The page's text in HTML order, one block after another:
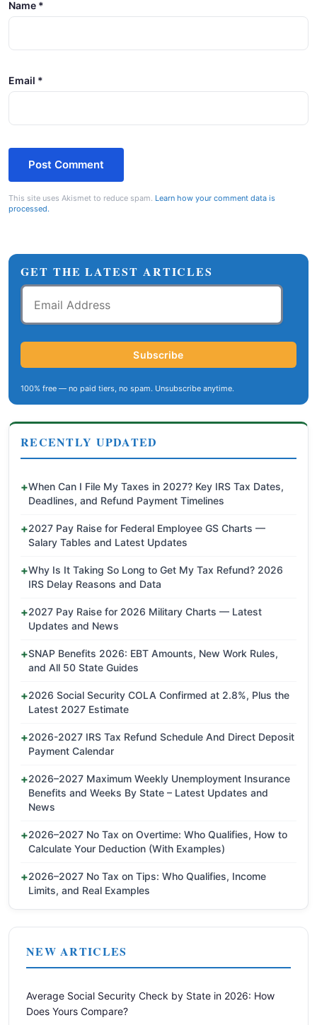
Name *
Email *
This site uses Akismet to reduce spam. Learn how your comment data is
processed.
GET THE LATEST ARTICLES
Email
Address
Subscribe
100% free — no paid tiers, no spam. Unsubscribe anytime.
RECENTLY UPDATED
When Can I File My Taxes in 2027? Key IRS Tax Dates,
Deadlines, and Refund Payment Timelines
2027 Pay Raise for Federal Employee GS Charts —
Salary Tables and Latest Updates
Why Is It Taking So Long to Get My Tax Refund? 2026
IRS Delay Reasons and Data
2027 Pay Raise for 2026 Military Charts — Latest
Updates and News
SNAP Benefits 2026: EBT Amounts, New Work Rules,
and All 50 State Guides
2026 Social Security COLA Confirmed at 2.8%, Plus the
Latest 2027 Estimate
2026-2027 IRS Tax Refund Schedule And Direct Deposit
Payment Calendar
2026–2027 Maximum Weekly Unemployment Insurance
Benefits and Weeks By State – Latest Updates and
News
2026–2027 No Tax on Overtime: Who Qualifies, How to
Calculate Your Deduction (With Examples)
2026–2027 No Tax on Tips: Who Qualifies, Income
Limits, and Real Examples
NEW ARTICLES
Average Social Security Check by State in 2026: How
Does Yours Compare?